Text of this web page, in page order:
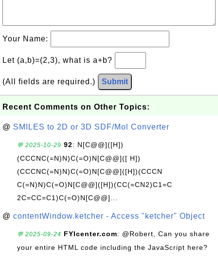
Your Name:
Let (a,b)=(2,3), what is a+b?
(All fields are required.) Submit
Recent Comments on Other Topics:
@ SMILES to 2D or 3D SDF/Mol Converter
💬 2025-10-29 92: N[C@@]([H])
(CCCNC(=N)N)C(=O)N[C@@]([ H])
(CCCNC(=N)N)C(=O)N[C@@]([H])(CCCN
C(=N)N)C(=O)N[C@@]([H])(CC(=CN2)C1=C
2C=CC=C1)C(=O)N[C@@]...
@ contentWindow.ketcher - Access "ketcher" Object
💬 2025-09-24 FYIcenter.com: @Robert, Can you share
your entire HTML code including the JavaScript here?